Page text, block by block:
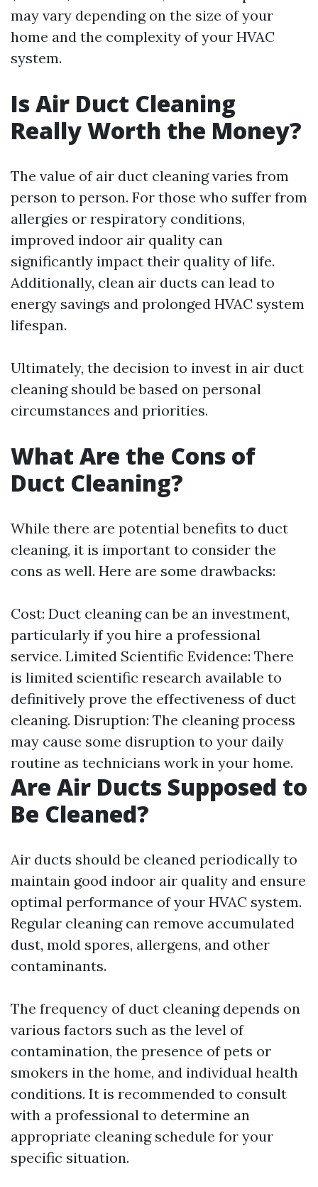
may vary depending on the size of your
home and the complexity of your HVAC
system.
Is Air Duct Cleaning
Really Worth the Money?
The value of air duct cleaning varies from
person to person. For those who suffer from
allergies or respiratory conditions,
improved indoor air quality can
significantly impact their quality of life.
Additionally, clean air ducts can lead to
energy savings and prolonged HVAC system
lifespan.
Ultimately, the decision to invest in air duct
cleaning should be based on personal
circumstances and priorities.
What Are the Cons of
Duct Cleaning?
While there are potential benefits to duct
cleaning, it is important to consider the
cons as well. Here are some drawbacks:
Cost: Duct cleaning can be an investment,
particularly if you hire a professional
service. Limited Scientific Evidence: There
is limited scientific research available to
definitively prove the effectiveness of duct
cleaning. Disruption: The cleaning process
may cause some disruption to your daily
routine as technicians work in your home.
Are Air Ducts Supposed to
Be Cleaned?
Air ducts should be cleaned periodically to
maintain good indoor air quality and ensure
optimal performance of your HVAC system.
Regular cleaning can remove accumulated
dust, mold spores, allergens, and other
contaminants.
The frequency of duct cleaning depends on
various factors such as the level of
contamination, the presence of pets or
smokers in the home, and individual health
conditions. It is recommended to consult
with a professional to determine an
appropriate cleaning schedule for your
specific situation.